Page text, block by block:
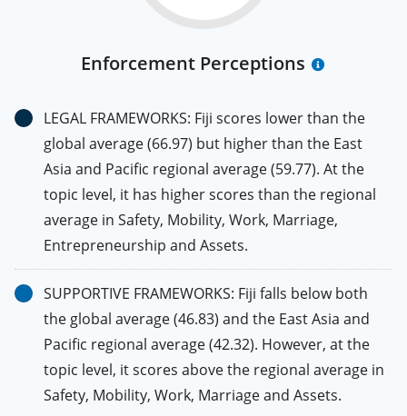
Enforcement Perceptions
LEGAL FRAMEWORKS: Fiji scores lower than the
global average (66.97) but higher than the East
Asia and Pacific regional average (59.77). At the
topic level, it has higher scores than the regional
average in Safety, Mobility, Work, Marriage,
Entrepreneurship and Assets.
SUPPORTIVE FRAMEWORKS: Fiji falls below both
the global average (46.83) and the East Asia and
Pacific regional average (42.32). However, at the
topic level, it scores above the regional average in
Safety, Mobility, Work, Marriage and Assets.